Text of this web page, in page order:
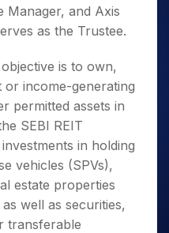
Manager, and Axis
as the Trustee.
is to own,
income-generating
permitted assets in
SEBI REIT
in holding
vehicles (SPVs),
estate properties
well as securities,
transferable